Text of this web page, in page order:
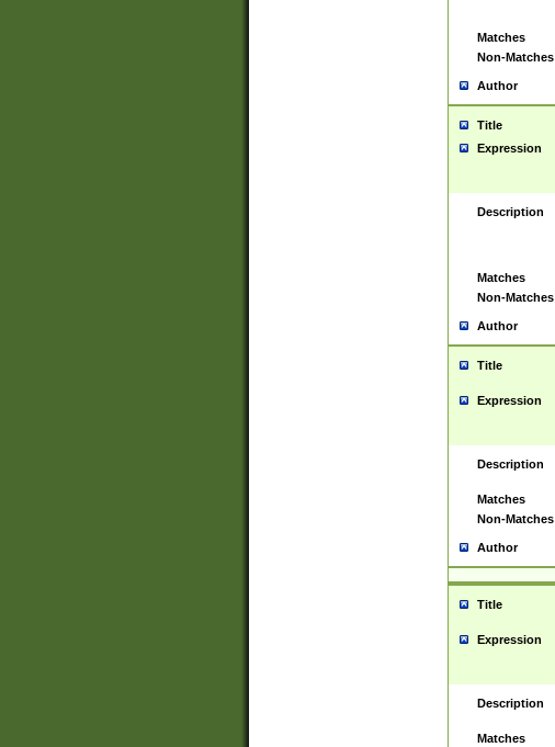
Matches
Non-Matches
Author
Title
Expression
Description
Matches
Non-Matches
Author
Title
Expression
Description
Matches
Non-Matches
Author
Title
Expression
Description
Matches